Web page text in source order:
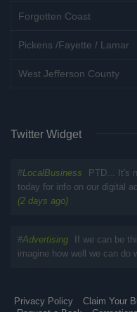
Forgotten Coast
Pickens /Fayette / Lamar
West Jefferson County
Twitter Widget
#LocalBusiness
PTD... It's
today for info on our digital
(2 days ago)
#Advertising
If we can be
imagine how well we can do
Privacy Policy Claim Your